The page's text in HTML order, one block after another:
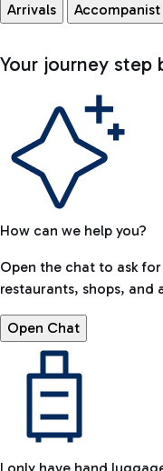
Arrivals Accompanist
Your journey step
How can we help you?
Open the chat to ask
restaurants, shops, and
Open Chat